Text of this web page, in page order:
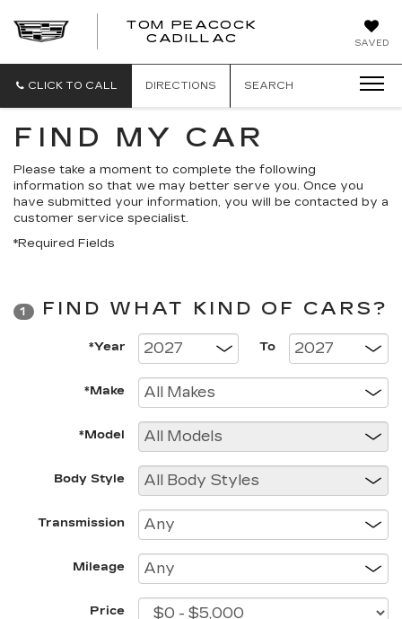
SAVED
TOM PEACOCK
CADILLAC
CADILLAC
CLICK TO CALL
DIRECTIONS SEARCH
FIND MY CAR
Please take a moment to complete the following
information so that we may better serve you. Once you
have submitted your information, you will be contacted by a
customer service specialist.
*Required Fields
1 FIND WHAT KIND OF CARS?
*Year To
*Make
*Model
Body Style
Transmission
Mileage
Price